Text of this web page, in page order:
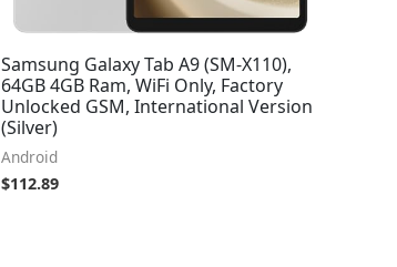
Samsung Galaxy Tab A9 (SM-X110),
64GB 4GB Ram, WiFi Only, Factory
Unlocked GSM, International Version
(Silver)
Android
$112.89